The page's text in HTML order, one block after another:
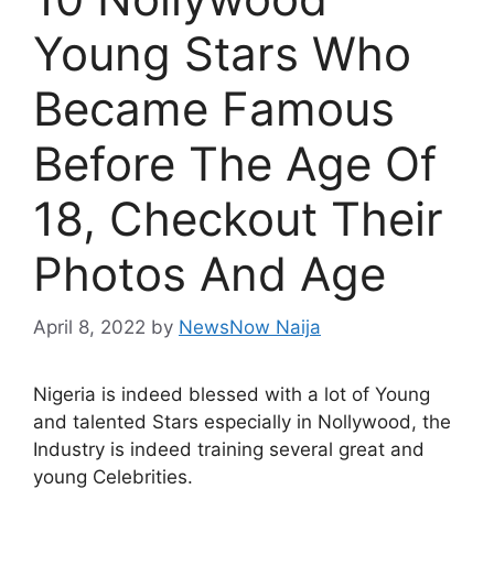
Young Stars Who
Became Famous
Before The Age Of
18, Checkout Their
Photos And Age
April 8, 2022 by NewsNow Naija
Nigeria is indeed blessed with a lot of Young
and talented Stars especially in Nollywood, the
Industry is indeed training several great and
young Celebrities.